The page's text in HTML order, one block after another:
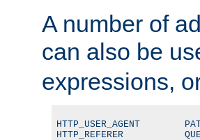
A number of
can also be
expressions,
HTTP_USER_AGENT
HTTP_REFERER